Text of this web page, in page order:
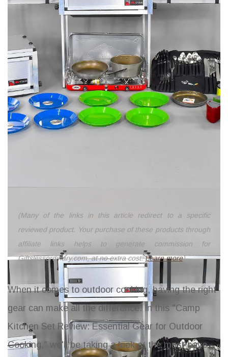
(Many of the links in this article redirect to a specific
reviewed product. Your purchase of these products through
affiliate links helps to generate commission for
Giftslessordinary.com, at no extra cost.Learn more)
When it comes to outdoor cooking, having the right
gear can make all the difference. In this "Camp
Kitchen Set Review: Essential Gear for Outdoor
Cooking," we'll be taking a look at the must-have